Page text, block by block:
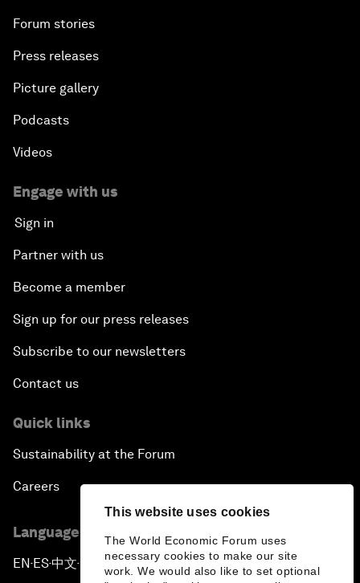
This website uses cookies
The World Economic Forum uses
necessary cookies to make our site
work. We would also like to set optional
Forum stories
Press releases
Picture gallery
Podcasts
Videos
Engage with us
Sign in
Partner with us
Become a member
Sign up for our press releases
Subscribe to our newsletters
Contact us
Quick links
Sustainability at the Forum
Careers
Language editions
EN ▪ES▪中文▪ 日本語